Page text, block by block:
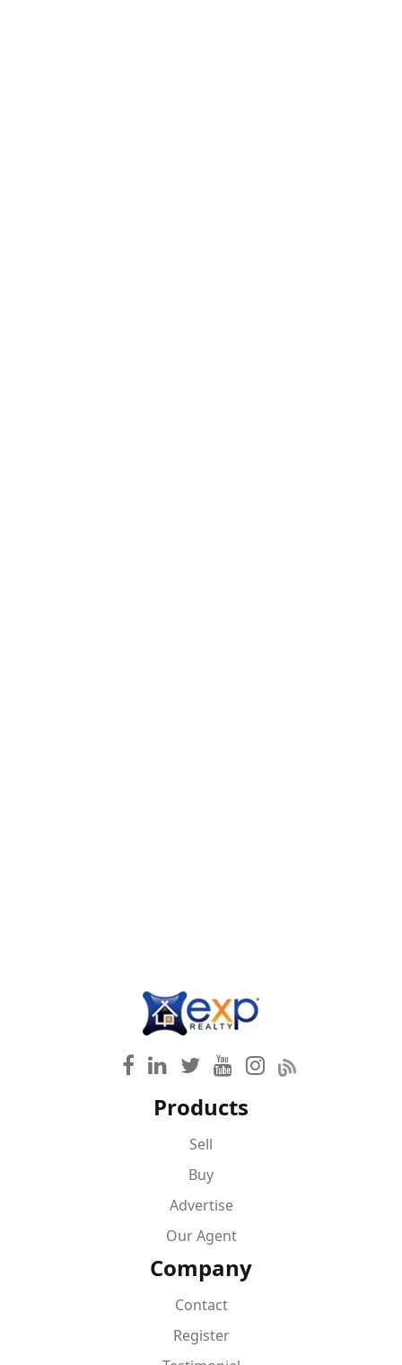
Products
Sell
Buy
Advertise
Our Agent
Company
Contact
Register